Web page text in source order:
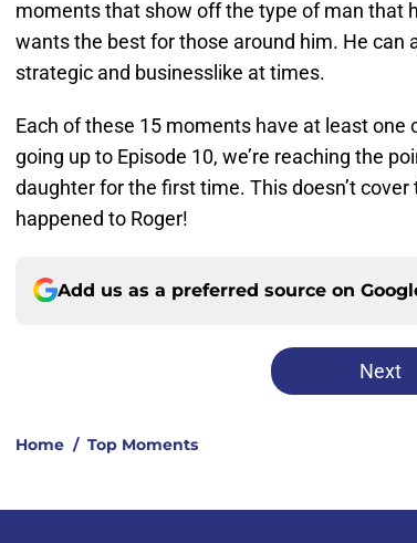
moments that show off the type of man that
wants the best for those around him. He can
strategic and businesslike at times.
Each of these 15 moments have at least one
going up to Episode 10, we’re reaching the
daughter for the first time. This doesn’t
happened to Roger!
Add us as a preferred source on
Next
Home / Top Moments